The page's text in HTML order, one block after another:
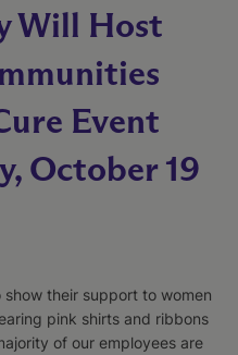
Will Host
Event
October 19
their support to women
pink shirts and ribbons
of our employees are